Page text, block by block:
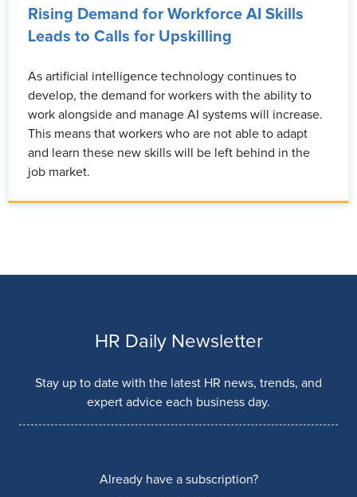
Rising Demand for Workforce AI Skills
Leads to Calls for Upskilling
As artificial intelligence technology continues to
develop, the demand for workers with the ability to
work alongside and manage AI systems will increase.
This means that workers who are not able to adapt
and learn these new skills will be left behind in the
job market.
HR Daily Newsletter
Stay up to date with the latest HR news, trends, and
expert advice each business day.
Already have a subscription?